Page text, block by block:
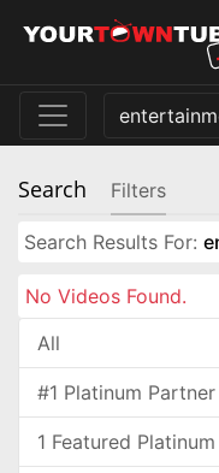
Search Filters
Search Results For:
No Videos Found.
All
#1 Platinum Partner
1 Featured